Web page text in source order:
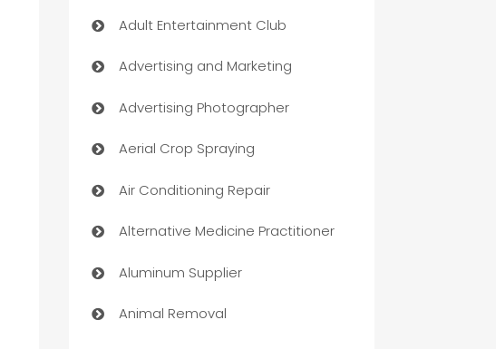
Adult Entertainment Club
Advertising and Marketing
Advertising Photographer
Aerial Crop Spraying
Air Conditioning Repair
Alternative Medicine Practitioner
Aluminum Supplier
Animal Removal